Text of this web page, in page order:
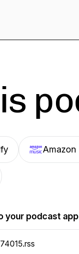
Amazon
your podcast app